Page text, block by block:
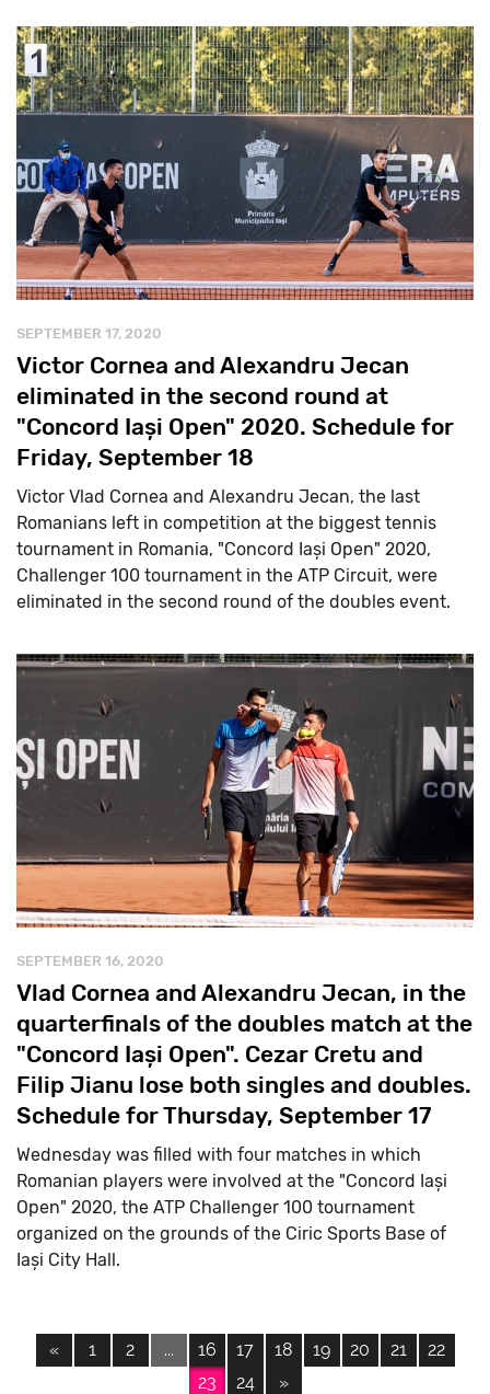
SEPTEMBER 17, 2020
Victor Cornea and Alexandru Jecan
eliminated in the second round at
"Concord Iași Open" 2020. Schedule for
Friday, September 18
Victor Vlad Cornea and Alexandru Jecan, the last
Romanians left in competition at the biggest tennis
tournament in Romania, "Concord Iași Open" 2020,
Challenger 100 tournament in the ATP Circuit, were
eliminated in the second round of the doubles event.
SEPTEMBER 16, 2020
Vlad Cornea and Alexandru Jecan, in the
quarterfinals of the doubles match at the
"Concord Iași Open". Cezar Cretu and
Filip Jianu lose both singles and doubles.
Schedule for Thursday, September 17
Wednesday was filled with four matches in which
Romanian players were involved at the "Concord Iași
Open" 2020, the ATP Challenger 100 tournament
organized on the grounds of the Ciric Sports Base of
Iași City Hall.
« 1 2 ... 16 17 18 19 20 21
22
23
24 »